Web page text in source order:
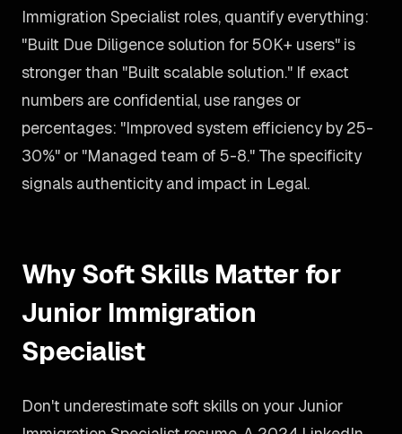
Immigration Specialist roles, quantify everything:
"Built Due Diligence solution for 50K+ users" is
stronger than "Built scalable solution." If exact
numbers are confidential, use ranges or
percentages: "Improved system efficiency by 25-
30%" or "Managed team of 5-8." The specificity
signals authenticity and impact in Legal.
Why Soft Skills Matter for
Junior Immigration
Specialist
Don't underestimate soft skills on your Junior